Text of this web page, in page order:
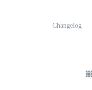
Changelog